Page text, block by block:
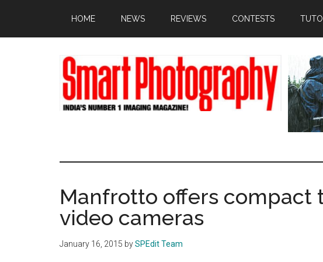
main
primary
footer
HOME NEWS REVIEWS CONTESTS
Manfrotto offers compact
video cameras
January 16, 2015 bySPEdit Team